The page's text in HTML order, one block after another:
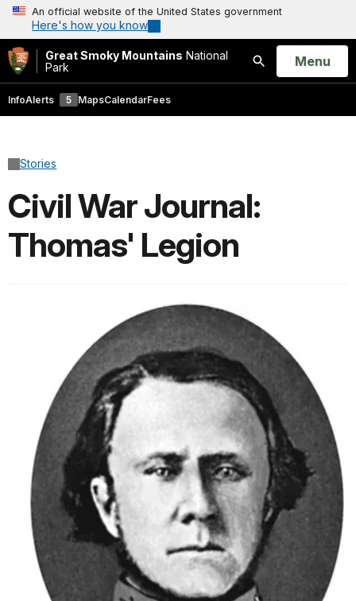
An official website of the United States government
Here's how you know
Great Smoky Mountains National
Park
Search
Open
Menu
InfoAlerts 5 MapsCalendarFees
Stories
Civil War Journal:
Thomas' Legion